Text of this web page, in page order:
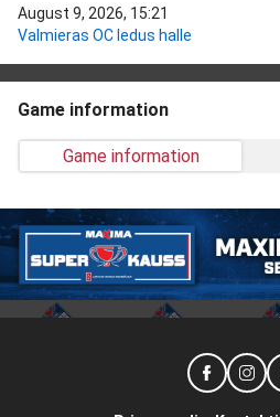
August 9, 2026, 15:21
Valmieras OC ledus halle
Game information
Game information